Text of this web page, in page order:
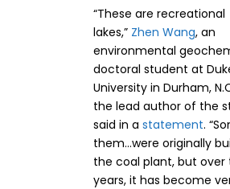
“These are recreational
lakes,” Zhen Wang, an
environmental
doctoral student at
University in Durham,
the lead author of the
said in a statement.
them…were originally
the coal plant, but over
years, it has become